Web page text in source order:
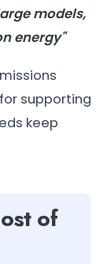
models,
energy"
supporting
keep
of